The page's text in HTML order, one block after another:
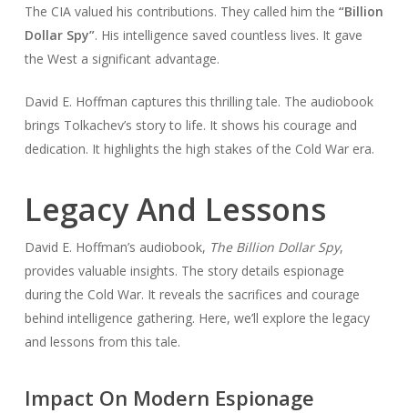
The CIA valued his contributions. They called him the “Billion
Dollar Spy”. His intelligence saved countless lives. It gave
the West a significant advantage.
David E. Hoffman captures this thrilling tale. The audiobook
brings Tolkachev’s story to life. It shows his courage and
dedication. It highlights the high stakes of the Cold War era.
Legacy And Lessons
David E. Hoffman’s audiobook, The Billion Dollar Spy,
provides valuable insights. The story details espionage
during the Cold War. It reveals the sacrifices and courage
behind intelligence gathering. Here, we’ll explore the legacy
and lessons from this tale.
Impact On Modern Espionage